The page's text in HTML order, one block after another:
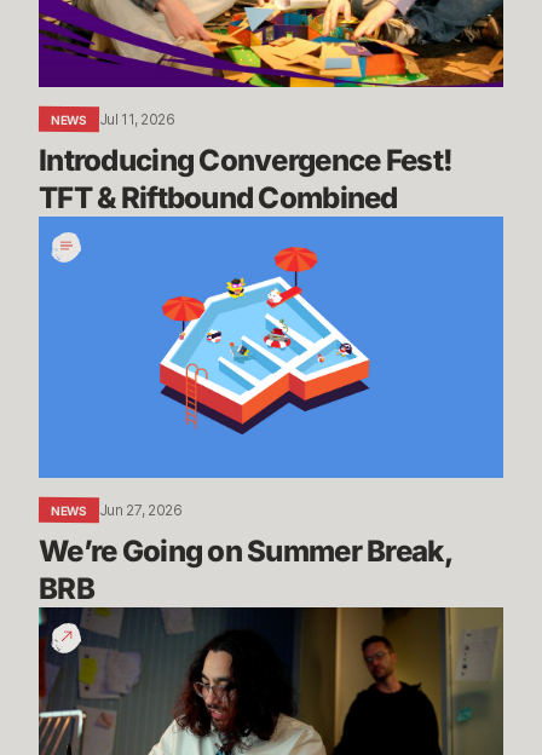
Combined
NEWS Jul 11, 2026
Introducing Convergence Fest!
TFT & Riftbound Combined
We’re
Going
NEWS Jun 27, 2026
We’re Going on Summer Break,
BRB
200
Years
of
Experience
|